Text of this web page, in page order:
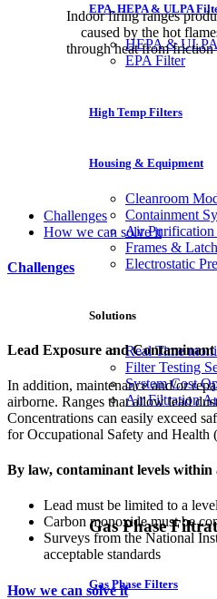
EPA, HEPA & ULPA
HEPA &
EPA Filter
High Temp Filters
Housing & Equipment
Cleanroom
Containment
Air Purification
Frames &
Electrostatic
Solutions
Real Time
Filter Testing
System Cost
Air Filtration
Gas Phase
Gas Phase Filters
Indoor firing ranges
caused by the hot
through heat from friction
Challenges
How we can solve it
Challenges
Lead Exposure and
In addition, maintenance and/or
airborne. Ranges that allow lead
Concentrations can easily exceed
for Occupational Safety and
By law, contaminant levels
Lead must be limited to a
Carbon monoxide must be
Surveys from the National
acceptable standards
How we can solve it